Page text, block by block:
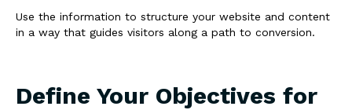
Use the information to structure your website and content
in a way that guides visitors along a path to conversion.
Define Your Objectives for